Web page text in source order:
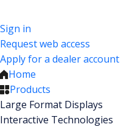
Sign in
Request web access
Apply for a dealer account
Home
Products
Large Format Displays
Interactive Technologies